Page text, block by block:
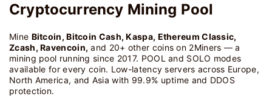
Cryptocurrency Mining Pool
Mine Bitcoin, Bitcoin Cash, Kaspa, Ethereum Classic,
Zcash, Ravencoin, and 20+ other coins on 2Miners — a
mining pool running since 2017. POOL and SOLO modes
available for every coin. Low-latency servers across Europe,
North America, and Asia with 99.9% uptime and DDOS
protection.